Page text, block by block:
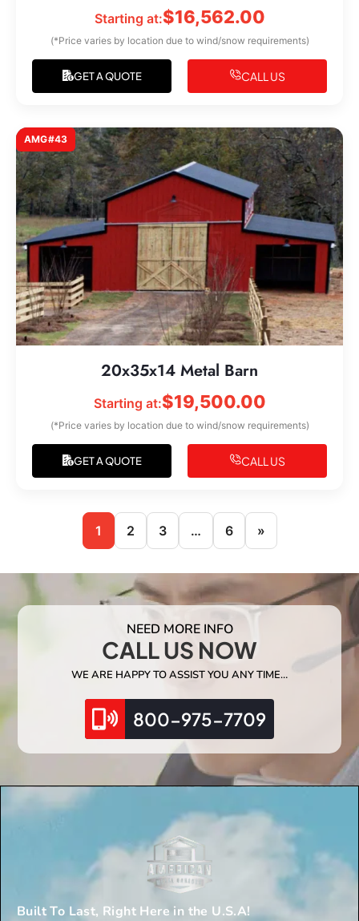
Starting at:$16,562.00
(*Price varies by location due to wind/snow requirements)
GET A QUOTE CALL US
AMG#43
20x35x14 Metal Barn
Starting at:$19,500.00
(*Price varies by location due to wind/snow requirements)
GET A QUOTE CALL US
1 2 3 … 6 »
NEED MORE INFO
CALL US NOW
WE ARE HAPPY TO ASSIST YOU ANY TIME…
800-975-7709
Built To Last, Right Here in the U.S.A!